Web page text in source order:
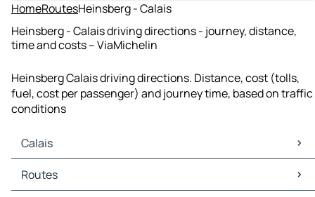
HomeRoutesHeinsberg - Calais
Heinsberg - Calais driving directions - journey, distance,
time and costs – ViaMichelin
Heinsberg Calais driving directions. Distance, cost (tolls,
fuel, cost per passenger) and journey time, based on traffic
conditions
Calais
Calais Maps
Calais Traffic
Routes